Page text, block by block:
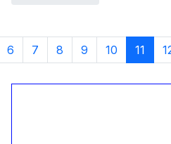
6 7 8 9 10 11